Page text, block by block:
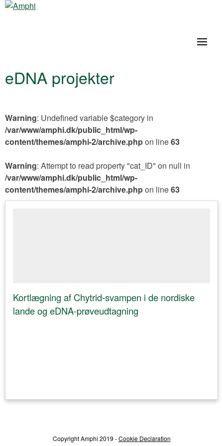
eDNA projekter
Warning: Undefined variable $category in
/var/www/amphi.dk/public_html/wp-
content/themes/amphi-2/archive.phpon line63
Warning: Attempt to read property "cat_ID" on null in
/var/www/amphi.dk/public_html/wp-
content/themes/amphi-2/archive.phpon line63
Kortlægning af Chytrid-svampen i de nordiske
lande og eDNA-prøveudtagning
Copyright Amphi 2019 -Cookie Declaration